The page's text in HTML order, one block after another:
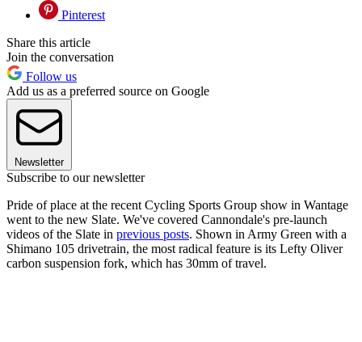
Pinterest
Share this article
Join the conversation
Follow us
Add us as a preferred source on Google
Newsletter
Subscribe to our newsletter
Pride of place at the recent Cycling Sports Group show in Wantage
went to the new Slate. We've covered Cannondale's pre-launch
videos of the Slate in previous posts. Shown in Army Green with a
Shimano 105 drivetrain, the most radical feature is its Lefty Oliver
carbon suspension fork, which has 30mm of travel.